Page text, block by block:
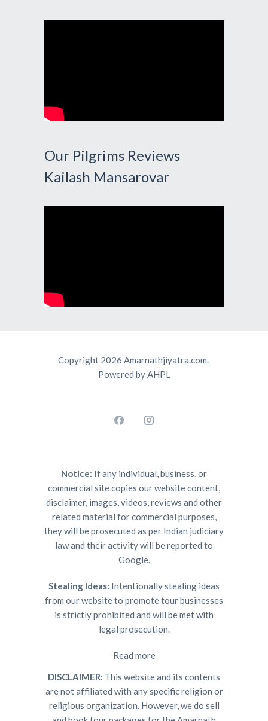
Our Pilgrims Reviews
Kailash Mansarovar
Copyright 2026 Amarnathjiyatra.com.
Powered by AHPL
Notice: If any individual, business, or
commercial site copies our website content,
disclaimer, images, videos, reviews and other
related material for commercial purposes,
they will be prosecuted as per Indian judiciary
law and their activity will be reported to
Google.
Stealing Ideas: Intentionally stealing ideas
from our website to promote tour businesses
is strictly prohibited and will be met with
legal prosecution.
Read more
DISCLAIMER: This website and its contents
are not affiliated with any specific religion or
religious organization. However, we do sell